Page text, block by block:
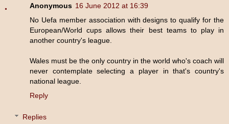
Anonymous 16 June 2012 at 16:39
No Uefa member association with designs to qualify for the
European/World cups allows their best teams to play in
another country's league.
Wales must be the only country in the world who's coach will
never contemplate selecting a player in that's country's
national league.
Reply
Replies